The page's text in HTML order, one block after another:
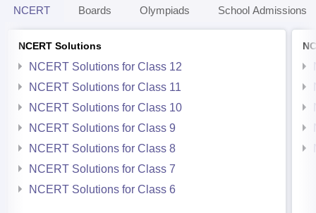
NCERT Boards Olympiads School Admissions
NCERT Solutions
NCERT Solutions for Class 12
NCERT Solutions for Class 11
NCERT Solutions for Class 10
NCERT Solutions for Class 9
NCERT Solutions for Class 8
NCERT Solutions for Class 7
NCERT Solutions for Class 6